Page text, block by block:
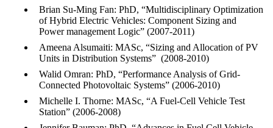
Brian Su-Ming Fan: PhD, “Multidisciplinary Optimization
of Hybrid Electric Vehicles: Component Sizing and
Power management Logic” (2007-2011)
Ameena Alsumaiti: MASc, “Sizing and Allocation of PV
Units in Distribution Systems” (2008-2010)
Walid Omran: PhD, “Performance Analysis of Grid-
Connected Photovoltaic Systems” (2006-2010)
Michelle I. Thorne: MASc, “A Fuel-Cell Vehicle Test
Station” (2006-2008)